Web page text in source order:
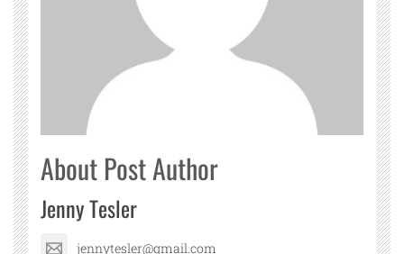
About Post Author
Jenny Tesler
jennytesler@gmail.com